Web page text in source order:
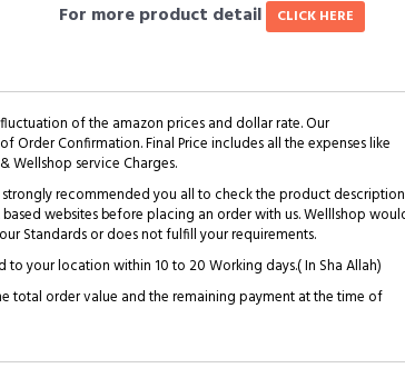
For more product detail CLICK HERE
of the amazon prices and dollar rate. Our
Confirmation. Final Price includes all the expenses like
Wellshop service Charges.
recommended you all to check the product
websites before placing an order with us. Welllshop
Standards or does not fulfill your requirements.
to your location within 10 to 20 Working days.( In Sha Allah)
total order value and the remaining payment at the time of